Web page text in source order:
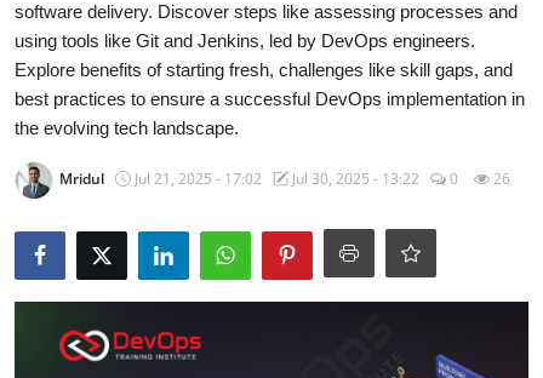
DevOps Basics
DevOps Tools
Certifications
Advanced DevOps
software delivery. Discover steps like assessing processes and
using tools like Git and Jenkins, led by DevOps engineers.
Explore benefits of starting fresh, challenges like skill gaps, and
best practices to ensure a successful DevOps implementation in
the evolving tech landscape.
Mridul Jul 21, 2025 - 17:02 Jul 30, 2025 - 13:22 0 26